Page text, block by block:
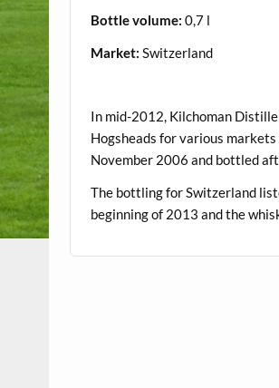
Bottle volume:0,7 l
Market: Switzerland
In mid-2012, Kilchoman
Hogsheads for various
November 2006 and bottled
The bottling for Switzerland
beginning of 2013 and the